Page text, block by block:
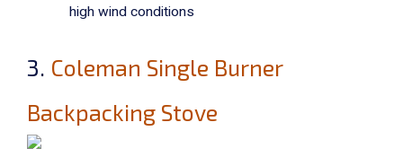
high wind conditions
3. Coleman Single Burner
Backpacking Stove